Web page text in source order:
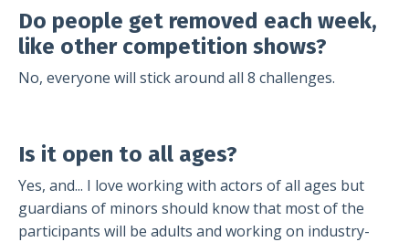
Do people get removed each week,
like other competition shows?
No, everyone will stick around all 8 challenges.
Is it open to all ages?
Yes, and... I love working with actors of all ages but
guardians of minors should know that most of the
participants will be adults and working on industry-